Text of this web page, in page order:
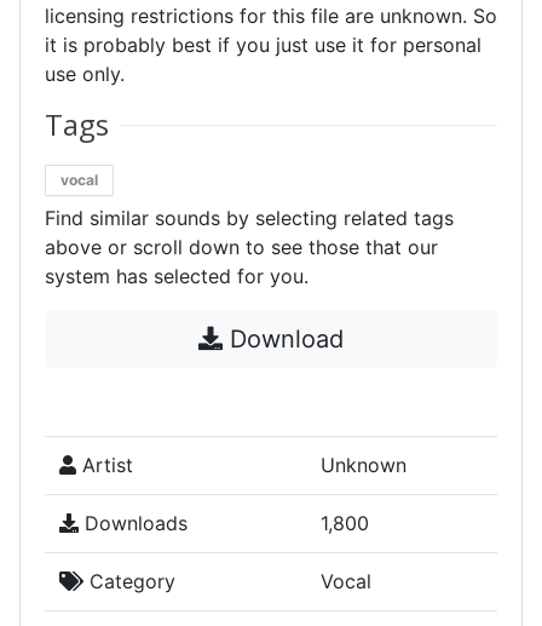
licensing restrictions for this file are unknown. So
it is probably best if you just use it for personal
use only.
Tags
vocal
Find similar sounds by selecting related tags
above or scroll down to see those that our
system has selected for you.
Download
Artist Unknown
Downloads 1,800
Category Vocal